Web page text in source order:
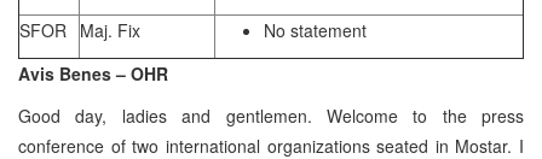
SFOR
Maj. Fix
No statement
Avis Benes – OHR
Good day, ladies and gentlemen. Welcome to the press
conference of two international organizations seated in Mostar. I